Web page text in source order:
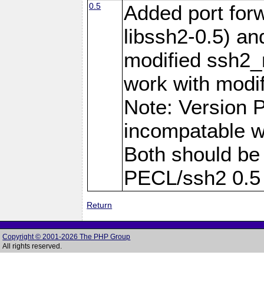
0.5
Added port
libssh2-0.5)
modified
work with
Note: Version
incompatable
Both should
PECL/ssh2
Return
Copyright © 2001-2026 The PHP Group
All rights reserved.